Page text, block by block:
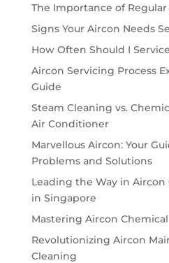
The Importance of
Signs Your Aircon Needs
How Often Should I
Aircon Servicing Process
Guide
Steam Cleaning vs.
Air Conditioner
Marvellous Aircon: Your
Problems and Solutions
Leading the Way in Aircon
in Singapore
Mastering Aircon
Revolutionizing Aircon
Cleaning